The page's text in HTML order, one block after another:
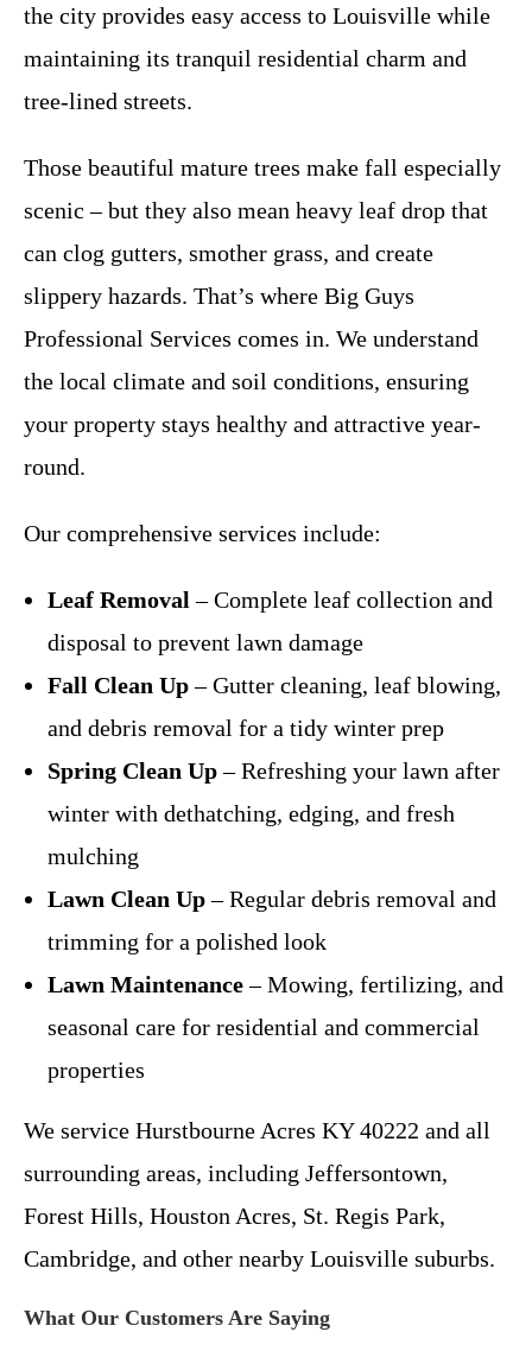
the city provides easy access to Louisville while
maintaining its tranquil residential charm and
tree-lined streets.
Those beautiful mature trees make fall especially
scenic – but they also mean heavy leaf drop that
can clog gutters, smother grass, and create
slippery hazards. That’s where Big Guys
Professional Services comes in. We understand
the local climate and soil conditions, ensuring
your property stays healthy and attractive year-
round.
Our comprehensive services include:
Leaf Removal – Complete leaf collection and
disposal to prevent lawn damage
Fall Clean Up– Gutter cleaning, leaf blowing,
and debris removal for a tidy winter prep
Spring Clean Up– Refreshing your lawn after
winter with dethatching, edging, and fresh
mulching
Lawn Clean Up– Regular debris removal and
trimming for a polished look
Lawn Maintenance– Mowing, fertilizing, and
seasonal care for residential and commercial
properties
We service Hurstbourne Acres KY 40222 and all
surrounding areas, including Jeffersontown,
Forest Hills, Houston Acres, St. Regis Park,
Cambridge, and other nearby Louisville suburbs.
What Our Customers Are Saying